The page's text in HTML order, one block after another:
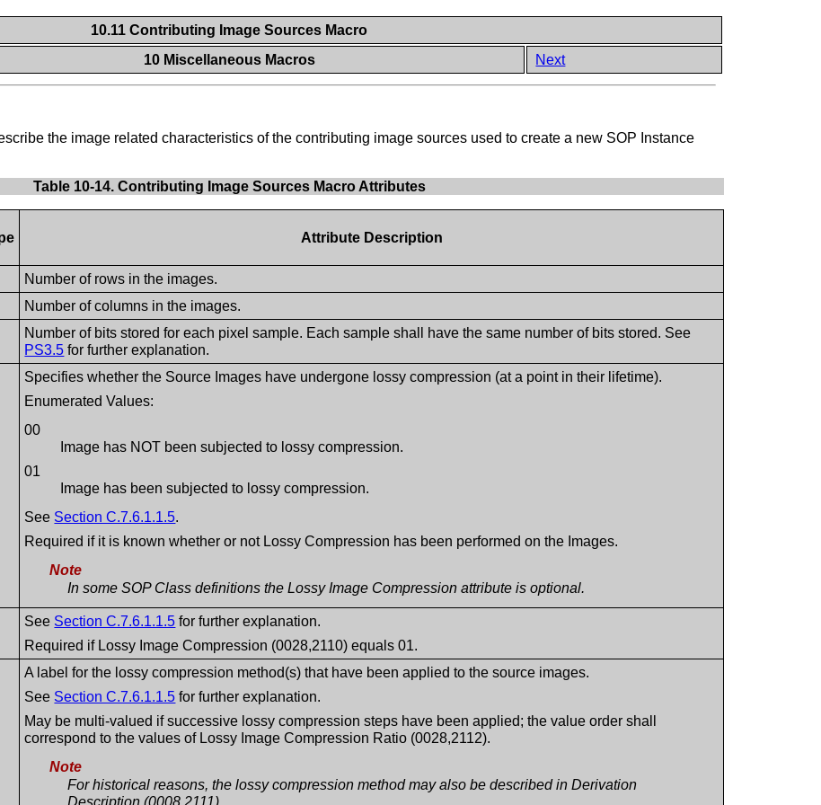
10.11 Contributing Image Sources Macro
10 Miscellaneous Macros Next
the image related characteristics of the contributing image sources used to create a new SOP Instance
Table 10-14. Contributing Image Sources Macro Attributes
Attribute Description
Number of rows in the images.
Number of columns in the images.
Number of bits stored for each pixel sample. Each sample shall have the same number of bits stored. See
PS3.5 for further explanation.
Specifies whether the Source Images have undergone lossy compression (at a point in their lifetime).
Enumerated Values:
00
Image has NOT been subjected to lossy compression.
01
Image has been subjected to lossy compression.
See Section C.7.6.1.1.5.
Required if it is known whether or not Lossy Compression has been performed on the Images.
Note
In some SOP Class definitions the Lossy Image Compression attribute is optional.
See Section C.7.6.1.1.5 for further explanation.
Required if Lossy Image Compression (0028,2110) equals 01.
A label for the lossy compression method(s) that have been applied to the source images.
See Section C.7.6.1.1.5 for further explanation.
May be multi-valued if successive lossy compression steps have been applied; the value order shall
correspond to the values of Lossy Image Compression Ratio (0028,2112).
Note
For historical reasons, the lossy compression method may also be described in Derivation